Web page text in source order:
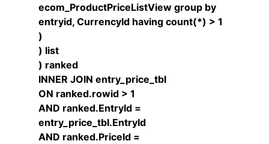
ecom_ProductPriceListView group by
entryid, CurrencyId having count(*) > 1
)
) list
) ranked
INNER JOIN entry_price_tbl
ON ranked.rowid > 1
AND ranked.EntryId =
entry_price_tbl.EntryId
AND ranked.PriceId =